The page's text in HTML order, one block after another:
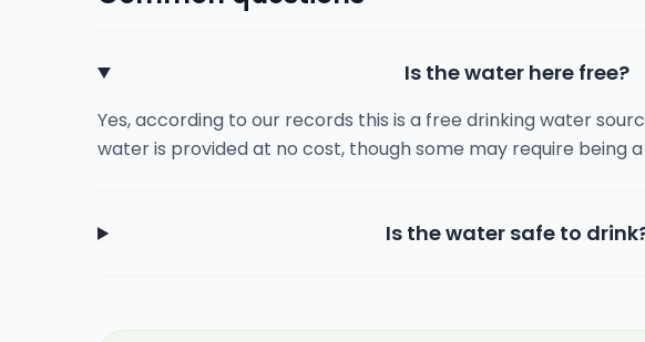
Is the water here free?
Yes, according to our records this is a free drinking water
water is provided at no cost, though some may require being
Is the water safe to